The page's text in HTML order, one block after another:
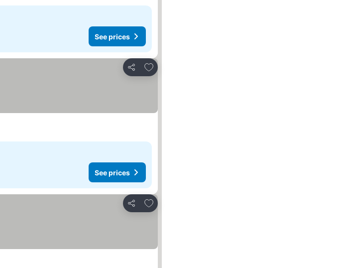
See prices
Share
Add to favorites
See prices
Share
Add to favorites